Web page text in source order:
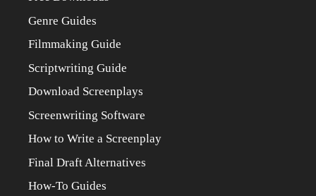
Genre Guides
Filmmaking Guide
Scriptwriting Guide
Download Screenplays
Screenwriting Software
How to Write a Screenplay
Final Draft Alternatives
How-To Guides